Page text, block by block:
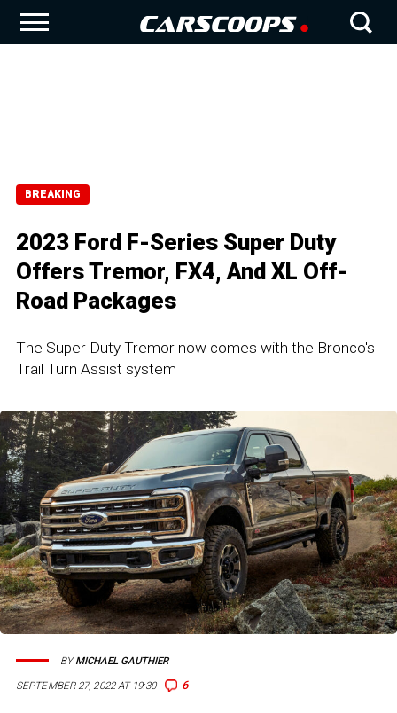
BREAKING
2023 Ford F-Series Super Duty
Offers Tremor, FX4, And XL Off-
Road Packages
The Super Duty Tremor now comes with the Bronco's
Trail Turn Assist system
SEPTEMBER 27, 2022 AT 19:30 6
BYMICHAEL GAUTHIER